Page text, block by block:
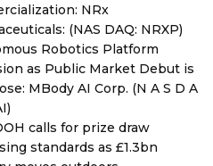
NRx
(NAS DAQ: NRXP)
Robotics Platform
as Public Market Debut is
MBody AI Corp. (N A S D A
calls for prize draw
standards as £1.3bn